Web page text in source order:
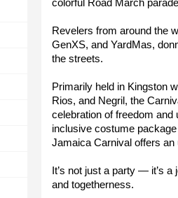
colorful Road March
Revelers from around the
GenXS, and YardMas,
the streets.
Primarily held in Kingston
Rios, and Negril, the
celebration of freedom and
inclusive costume
Jamaica Carnival offers an
It’s not just a party — it’s
and togetherness.